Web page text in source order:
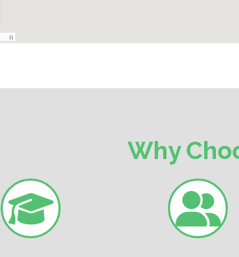
Why